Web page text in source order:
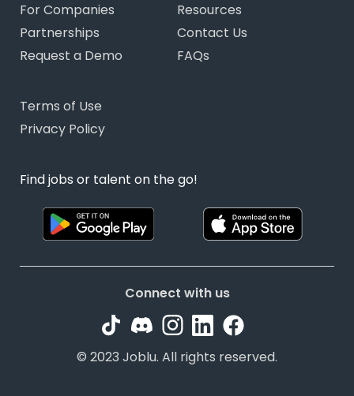
For Companies
Partnerships
Request a Demo
Resources
Contact Us
FAQs
Terms of Use
Privacy Policy
Find jobs or talent on the go!
Connect with us
© 2023 Joblu. All rights reserved.